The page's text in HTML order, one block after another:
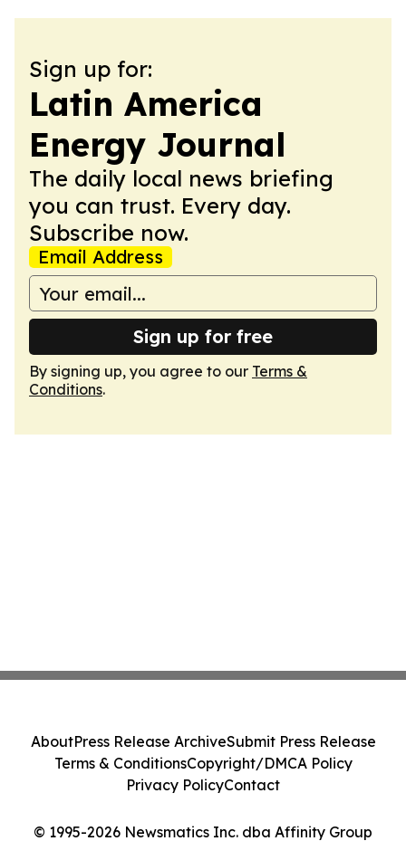
Sign up for:
Latin America
Energy Journal
The daily local news briefing
you can trust. Every day.
Subscribe now.
Email Address
Sign up for free
By signing up, you agree to our Terms &
Conditions.
© 1995-2026 Newsmatics Inc. dba Affinity Group
AboutPress Release ArchiveSubmit Press Release
Terms & ConditionsCopyright/DMCA Policy
Privacy PolicyContact